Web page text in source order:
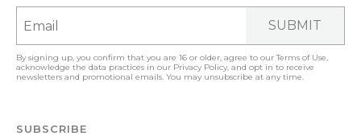
SUBMIT
By signing up, you confirm that you are 16 or older, agree to ourTerms of Use,
acknowledge the data practices in our Privacy Policy, and opt in to receive
newsletters and promotional emails. You may unsubscribe at any time.
SUBSCRIBE